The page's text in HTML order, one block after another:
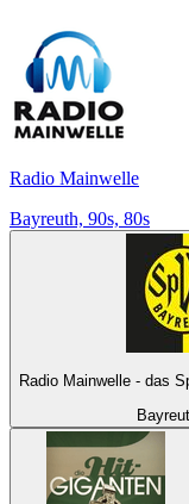
Radio Mainwelle
Bayreuth, 90s, 80s
Radio Mainwelle - das